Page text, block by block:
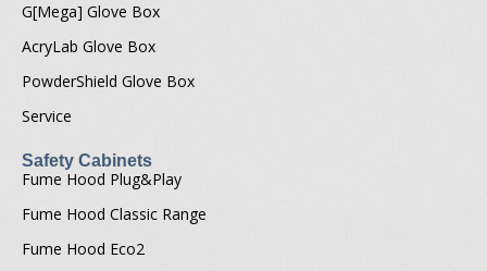
G[Mega] Glove Box
AcryLab Glove Box
PowderShield Glove Box
Service
Safety Cabinets
Fume Hood Plug&Play
Fume Hood Classic Range
Fume Hood Eco2